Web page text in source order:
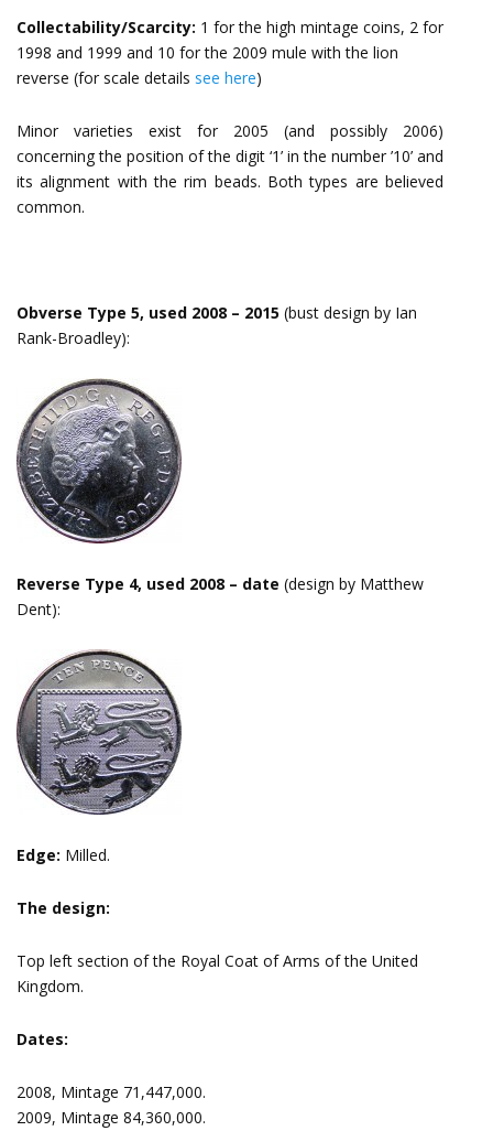
Collectability/Scarcity: 1 for the high mintage coins, 2 for
1998 and 1999 and 10 for the 2009 mule with the lion
reverse (for scale details see here)
Minor varieties exist for 2005 (and possibly 2006)
concerning the position of the digit ‘1’ in the number ’10’ and
its alignment with the rim beads. Both types are believed
common.
Obverse Type 5, used 2008 – 2015 (bust design by Ian
Rank-Broadley):
Reverse Type 4, used 2008 – date (design by Matthew
Dent):
Edge: Milled.
The design:
Top left section of the Royal Coat of Arms of the United
Kingdom.
Dates:
2008, Mintage 71,447,000.
2009, Mintage 84,360,000.